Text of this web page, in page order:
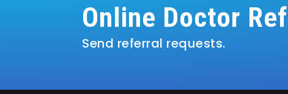
Online Doctor
Send referral requests.